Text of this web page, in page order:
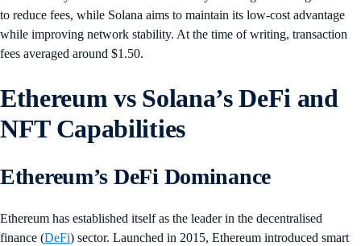
to reduce fees, while Solana aims to maintain its low-cost advantage
while improving network stability. At the time of writing, transaction
fees averaged around $1.50.
Ethereum vs Solana’s DeFi and
NFT Capabilities
Ethereum’s DeFi Dominance
Ethereum has established itself as the leader in the decentralised
finance (DeFi) sector. Launched in 2015, Ethereum introduced smart